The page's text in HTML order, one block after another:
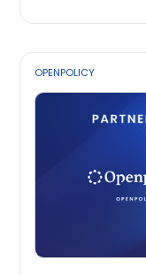
OPENPOLICY